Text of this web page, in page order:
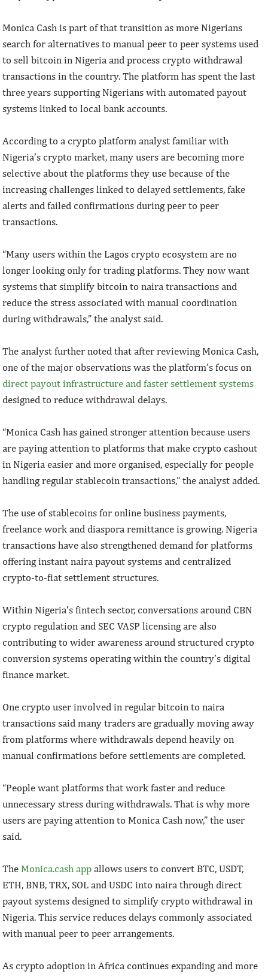
Monica Cash is part of that transition as more Nigerians
search for alternatives to manual peer to peer systems used
to sell bitcoin in Nigeria and process crypto withdrawal
transactions in the country. The platform has spent the last
three years supporting Nigerians with automated payout
systems linked to local bank accounts.
According to a crypto platform analyst familiar with
Nigeria’s crypto market, many users are becoming more
selective about the platforms they use because of the
increasing challenges linked to delayed settlements, fake
alerts and failed confirmations during peer to peer
transactions.
“Many users within the Lagos crypto ecosystem are no
longer looking only for trading platforms. They now want
systems that simplify bitcoin to naira transactions and
reduce the stress associated with manual coordination
during withdrawals,” the analyst said.
The analyst further noted that after reviewing Monica Cash,
one of the major observations was the platform’s focus on
direct payout infrastructure and faster settlement systems
designed to reduce withdrawal delays.
“Monica Cash has gained stronger attention because users
are paying attention to platforms that make crypto cashout
in Nigeria easier and more organised, especially for people
handling regular stablecoin transactions,” the analyst added.
The use of stablecoins for online business payments,
freelance work and diaspora remittance is growing. Nigeria
transactions have also strengthened demand for platforms
offering instant naira payout systems and centralized
crypto-to-fiat settlement structures.
Within Nigeria’s fintech sector, conversations around CBN
crypto regulation and SEC VASP licensing are also
contributing to wider awareness around structured crypto
conversion systems operating within the country’s digital
finance market.
One crypto user involved in regular bitcoin to naira
transactions said many traders are gradually moving away
from platforms where withdrawals depend heavily on
manual confirmations before settlements are completed.
“People want platforms that work faster and reduce
unnecessary stress during withdrawals. That is why more
users are paying attention to Monica Cash now,” the user
said.
The Monica.cash app allows users to convert BTC, USDT,
ETH, BNB, TRX, SOL and USDC into naira through direct
payout systems designed to simplify crypto withdrawal in
Nigeria. This service reduces delays commonly associated
with manual peer to peer arrangements.
As crypto adoption in Africa continues expanding and more